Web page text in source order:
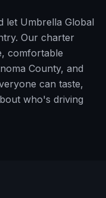
let Umbrella Global
Our charter
comfortable
County, and
can taste,
who's driving